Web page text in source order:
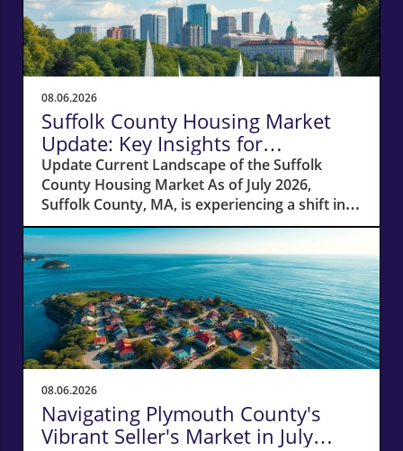
08.06.2026
Suffolk County Housing Market
Update: Key Insights for
Homeowners
Update Current Landscape of the Suffolk
County Housing Market As of July 2026,
Suffolk County, MA, is experiencing a shift in
its housing market dynamics. The average
home prices have seen a 10% increase
compared to last year, climbing to around
$850,000. This robust price growth highlights
the ongoing demand for housing in the area,
fueled by a combination of low inventory and
high buyer interest. What It Means for
Homeowners and Buyers For existing
homeowners, this surge in property values
means increased equity, creating
opportunities for refinancing or tapping into
cash to invest in renovations or other
08.06.2026
Navigating Plymouth County's
Vibrant Seller's Market in July